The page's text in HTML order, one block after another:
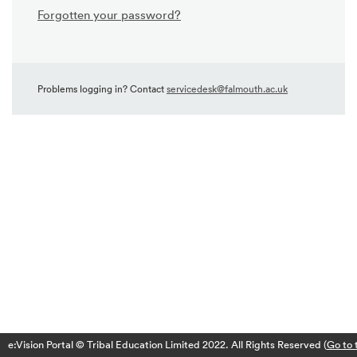
Forgotten your password?
Problems logging in? Contactservicedesk@falmouth.ac.uk
e:Vision Portal © Tribal Education Limited 2022. All Rights Reserved (Go to